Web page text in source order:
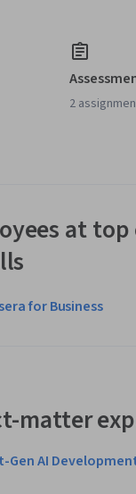
2
at
for Business
matter
Gen AI